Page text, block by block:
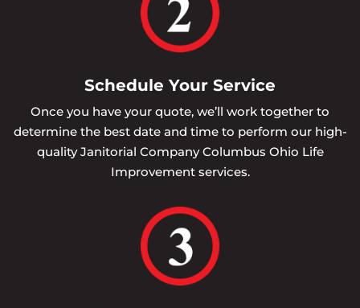
Schedule Your Service
Once you have your quote, we’ll work together to
determine the best date and time to perform our high-
quality Janitorial Company Columbus Ohio Life
Improvement services.